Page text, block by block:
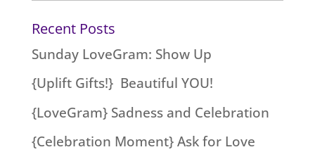
Recent Posts
Sunday LoveGram: Show Up
{Uplift Gifts!} Beautiful YOU!
{LoveGram} Sadness and Celebration
{Celebration Moment} Ask for Love